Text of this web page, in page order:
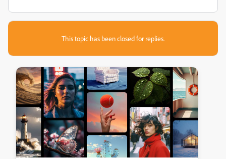
This topic has been closed for replies.